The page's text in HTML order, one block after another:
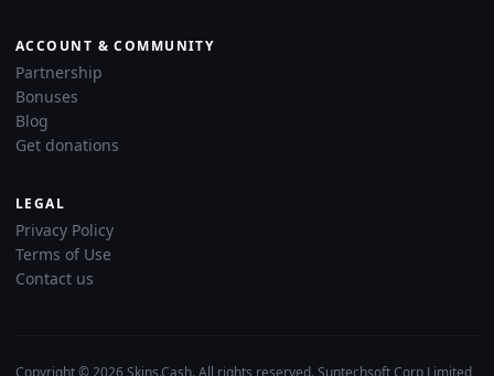
ACCOUNT & COMMUNITY
Partnership
Bonuses
Blog
Get donations
LEGAL
Privacy Policy
Terms of Use
Contact us